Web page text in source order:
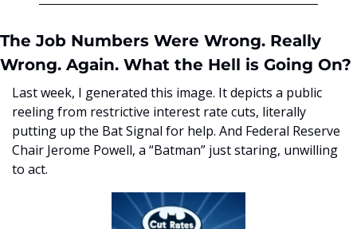
The Job Numbers Were Wrong. Really
Wrong. Again. What the Hell is Going On?
Last week, I generated this image. It depicts a public
reeling from restrictive interest rate cuts, literally
putting up the Bat Signal for help. And Federal Reserve
Chair Jerome Powell, a “Batman” just staring, unwilling
to act.